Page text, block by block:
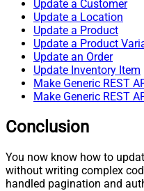
Update a Customer
Update a Location
Update a Product
Update a Product
Update an Order
Update Inventory Item
Make Generic REST
Make Generic REST
Conclusion
You now know how to
without writing complex
handled pagination and